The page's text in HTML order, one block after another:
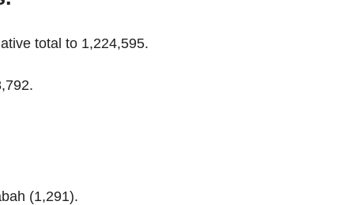
total to 1,224,595.
(1,291).